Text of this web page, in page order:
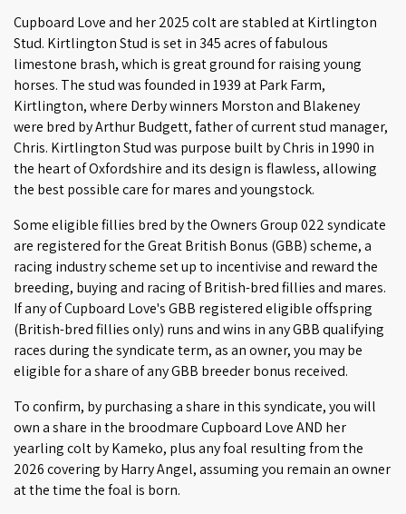
Cupboard Love and her 2025 colt are stabled at Kirtlington
Stud. Kirtlington Stud is set in 345 acres of fabulous
limestone brash, which is great ground for raising young
horses. The stud was founded in 1939 at Park Farm,
Kirtlington, where Derby winners Morston and Blakeney
were bred by Arthur Budgett, father of current stud manager,
Chris. Kirtlington Stud was purpose built by Chris in 1990 in
the heart of Oxfordshire and its design is flawless, allowing
the best possible care for mares and youngstock.
Some eligible fillies bred by the Owners Group 022 syndicate
are registered for the Great British Bonus (GBB) scheme, a
racing industry scheme set up to incentivise and reward the
breeding, buying and racing of British-bred fillies and mares.
If any of Cupboard Love's GBB registered eligible offspring
(British-bred fillies only) runs and wins in any GBB qualifying
races during the syndicate term, as an owner, you may be
eligible for a share of any GBB breeder bonus received.
To confirm, by purchasing a share in this syndicate, you will
own a share in the broodmare Cupboard Love AND her
yearling colt by Kameko, plus any foal resulting from the
2026 covering by Harry Angel, assuming you remain an owner
at the time the foal is born.